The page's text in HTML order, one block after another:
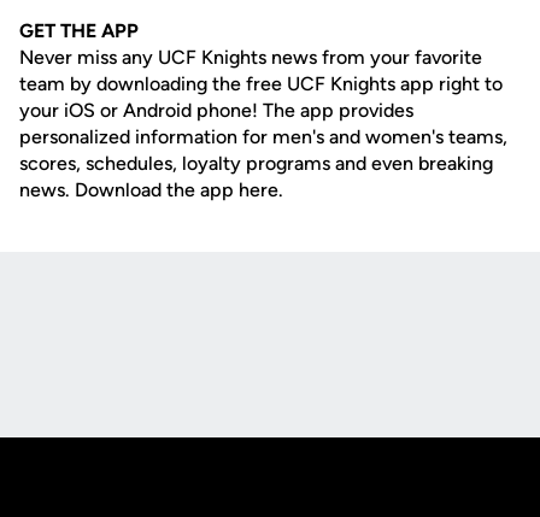
GET THE APP
Never miss any UCF Knights news from your favorite
team by downloading the free UCF Knights app right to
your iOS or Android phone! The app provides
personalized information for men's and women's teams,
scores, schedules, loyalty programs and even breaking
news. Download the app here.